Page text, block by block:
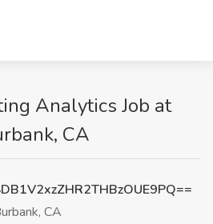
Analytics Job at
CA
CA